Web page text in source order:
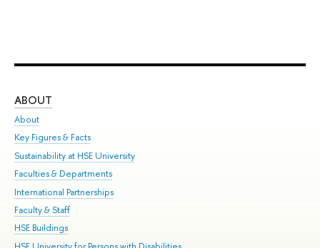
ABOUT
About
Key Figures & Facts
Sustainability at HSE University
Faculties & Departments
International Partnerships
Faculty & Staff
HSE Buildings